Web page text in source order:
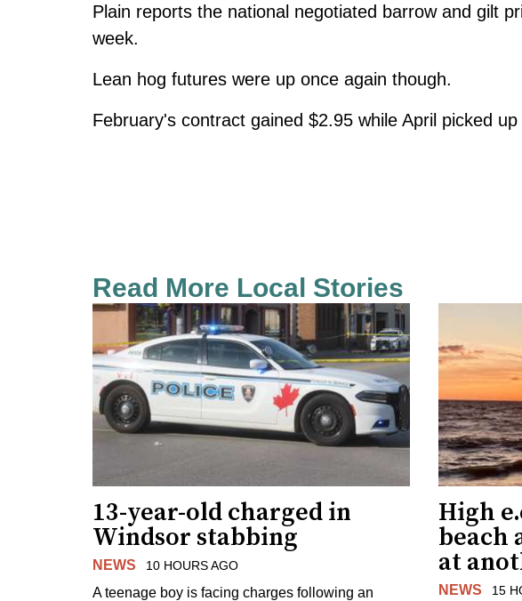
Plain reports the national negotiated barrow and gilt
week.
Lean hog futures were up once again though.
February's contract gained $2.95 while April picked up
Read More Local Stories
13-year-old charged in
Windsor stabbing
NEWS 10 HOURS AGO
A teenage boy is facing charges following an
High
beach
at
NEWS 15